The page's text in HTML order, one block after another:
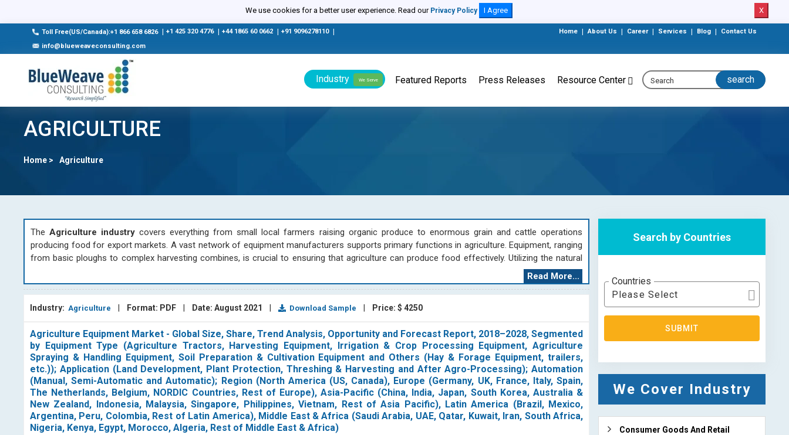
We use cookies for a better user experience. Read our Privacy Policy I Agree X
Toll Free(US/Canada):+1 866 658 6826 +1 425 320 4776 +44 1865 60 0662 +91 9096278110
info@blueweaveconsulting.com
Home About Us Career Services Blog Contact Us
Industry We Serve Featured Reports Press Releases Resource Center
AGRICULTURE
Home > Agriculture
TheAgriculture industry covers everything from small local farmers raising organic produce to enormous grain and cattle operations
producing food for export markets. A vast network of equipment manufacturers supports primary functions in agriculture. Equipment, ranging
from basic ploughs to complex harvesting combines, is crucial to ensuring that agriculture can produce food effectively. Utilizing the natural
resources to their fullest potential necessitates a thorough understanding of a variety of processes. It is necessary to till, fertilize, and irrigate
the soil. Suitable crops require precisely matched soil conditions at the right moment. Pests and weeds must be kept away from the crops.
Over thousands of years, agriculture has evolved.
and offering consulting services for the ever-evolving agriculture sector markets and business needs. We prioritize this sector, as well as
smart irrigation, agrivoltaic, agricultural pumps, grain analysis, nematicide, and many more. Our analysts in the agriculture Sector are dedicated
to evaluating emerging trends, in these specific areas.Additionally, our expertise includes discovering and assessing intricate global value
chains, as well as identifying new market opportunities and determining market size through analysis of key drivers, restraints, and successful
strategies.
At BlueWeave Consulting, we are renowned for our expertise in cost analysis, price trends, forecasting, and raw material tracking and analysis.
Our dedicated team regularly reviews the competitive landscape and company profiles to provide accurate and reliable information to our
clients. Our publications cover significant geographical areas, including North America, Europe, Asia Pacific (including Japan), and emerging
Read More...
Industry: Agriculture Format: PDF Date: August 2021 Download Sample Price: $ 4250
Agriculture Equipment Market - Global Size, Share, Trend Analysis, Opportunity and Forecast Report, 2018–2028, Segmented
by Equipment Type (Agriculture Tractors, Harvesting Equipment, Irrigation & Crop Processing Equipment, Agriculture
Spraying & Handling Equipment, Soil Preparation & Cultivation Equipment and Others (Hay & Forage Equipment, trailers,
etc.)); Application (Land Development, Plant Protection, Threshing & Harvesting and After Agro-Processing); Automation
(Manual, Semi-Automatic and Automatic); Region (North America (US, Canada), Europe (Germany, UK, France, Italy, Spain,
The Netherlands, Belgium, NORDIC Countries, Rest of Europe), Asia-Pacific (China, India, Japan, South Korea, Australia &
New Zealand, Indonesia, Malaysia, Singapore, Philippines, Vietnam, Rest of Asia Pacific), Latin America (Brazil, Mexico,
Argentina, Peru, Colombia, Rest of Latin America), Middle East & Africa (Saudi Arabia, UAE, Qatar, Kuwait, Iran, South Africa,
Nigeria, Kenya, Egypt, Morocco, Algeria, Rest of Middle East & Africa)
Search by Countries
Please Select
Countries
SUBMIT
We Cover Industry
Consumer Goods And Retail